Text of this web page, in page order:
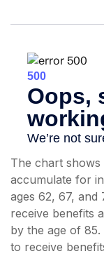
The chart
accumulate for
ages 62, 67,
receive benefits
by the age of
to receive